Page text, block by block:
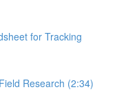
for Tracking
Research (2:34)